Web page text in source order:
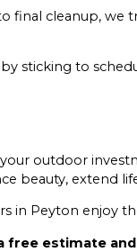
final cleanup, we
sticking to
outdoor
beauty, extend
in Peyton enjoy
free estimate